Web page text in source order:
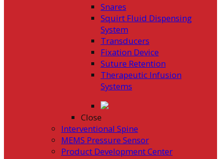
Snares
Squirt Fluid Dispensing
System
Transducers
Fixation Device
Suture Retention
Therapeutic Infusion
Systems
Close
Interventional Spine
MEMS Pressure Sensor
Product Development Center